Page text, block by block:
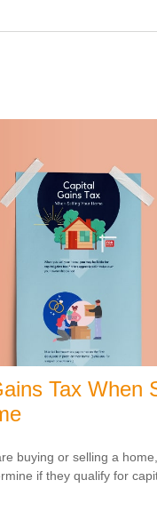
Tax When
buying or selling a
if they qualify for